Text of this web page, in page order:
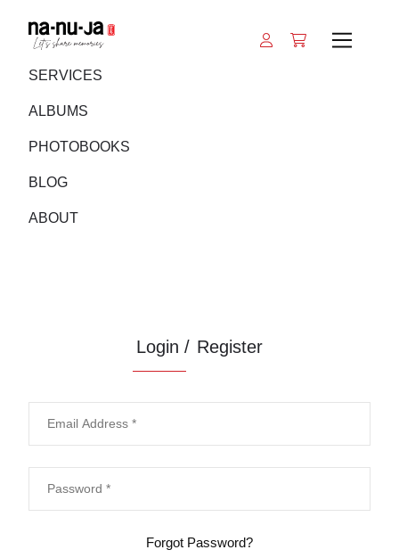
SERVICES
ALBUMS
PHOTOBOOKS
BLOG
ABOUT
Login / Register
Forgot Password?